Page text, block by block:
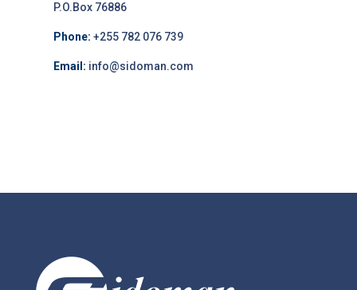
P.O.Box 76886
Phone: +255 782 076 739
Email: info@sidoman.com